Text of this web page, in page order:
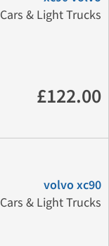
Cars & Light Trucks
£122.00
volvo xc90
Cars & Light Trucks